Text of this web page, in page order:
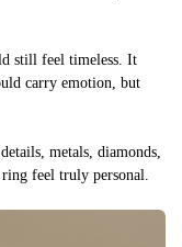
still feel timeless. It
carry emotion, but
metals, diamonds,
ring feel truly personal.